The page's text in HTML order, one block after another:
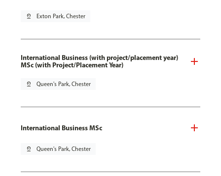
pin_drop Exton Park, Chester
International Business (with project/placement year)
MSc (with Project/Placement Year)
pin_drop Queen's Park, Chester
International Business MSc
pin_drop Queen's Park, Chester